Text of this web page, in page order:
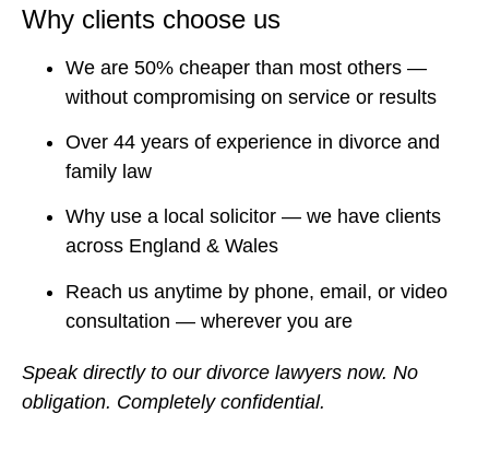
Why clients choose us
We are 50% cheaper than most others —
without compromising on service or results
Over 44 years of experience in divorce and
family law
Why use a local solicitor — we have clients
across England & Wales
Reach us anytime by phone, email, or video
consultation — wherever you are
Speak directly to our divorce lawyers now. No
obligation. Completely confidential.